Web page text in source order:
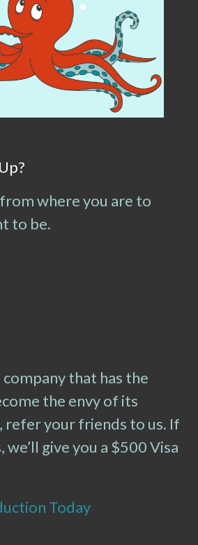
where you are to
to be.
that has the
the envy of its
refer your friends to us. If
we’ll give you a $500 Visa
Today